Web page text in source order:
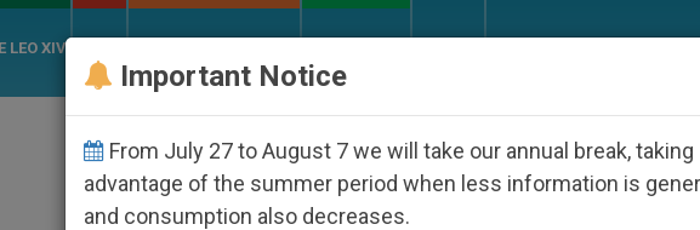
LEO XIV
Important Notice
From July 27 to August 7 we will take our annual break, taking
advantage of the summer period when less information is
and consumption also decreases.